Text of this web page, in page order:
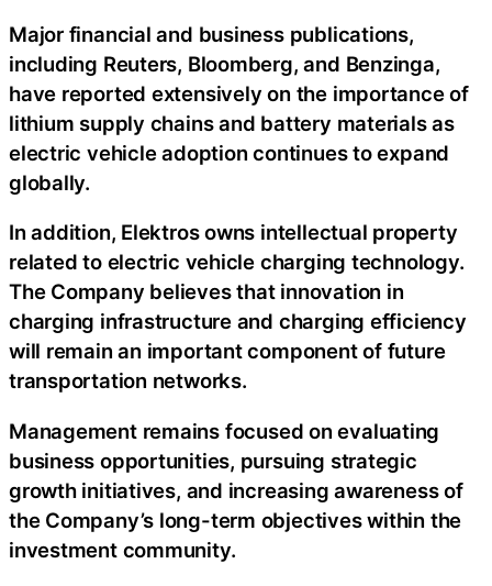
Major financial and business publications,
including Reuters, Bloomberg, and Benzinga,
have reported extensively on the importance of
lithium supply chains and battery materials as
electric vehicle adoption continues to expand
globally.
In addition, Elektros owns intellectual property
related to electric vehicle charging technology.
The Company believes that innovation in
charging infrastructure and charging efficiency
will remain an important component of future
transportation networks.
Management remains focused on evaluating
business opportunities, pursuing strategic
growth initiatives, and increasing awareness of
the Company’s long-term objectives within the
investment community.